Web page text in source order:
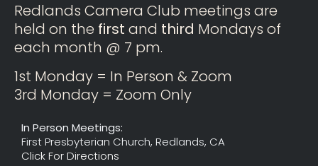
Redlands Camera Club meetings are
held on the first and third Mondays of
each month @ 7 pm.
1st Monday = In Person & Zoom
3rd Monday = Zoom Only
In Person Meetings:
First Presbyterian Church, Redlands, CA
Click For Directions